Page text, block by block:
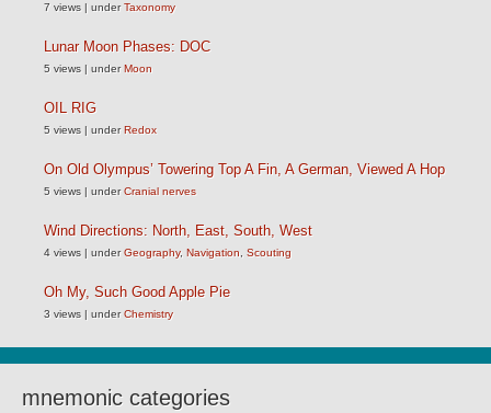
7 views | underTaxonomy
Lunar Moon Phases: DOC
5 views | underMoon
OIL RIG
5 views | underRedox
On Old Olympus’ Towering Top A Fin, A German, Viewed A Hop
5 views | underCranial nerves
Wind Directions: North, East, South, West
4 views | underGeography, Navigation Scouting
Oh My, Such Good Apple Pie
3 views | underChemistry
mnemonic categories